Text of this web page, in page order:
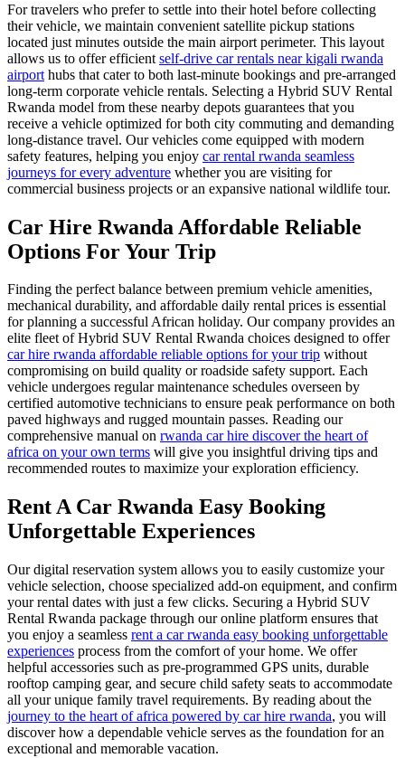
For travelers who prefer to settle into their hotel before collecting
their vehicle, we maintain convenient satellite pickup stations
located just minutes outside the main airport perimeter. This layout
allows us to offer efficient self-drive car rentals near kigali rwanda
airport hubs that cater to both last-minute bookings and pre-arranged
long-term corporate vehicle rentals. Selecting a Hybrid SUV Rental
Rwanda model from these nearby depots guarantees that you
receive a vehicle optimized for both city commuting and demanding
long-distance travel. Our vehicles come equipped with modern
safety features, helping you enjoy car rental rwanda seamless
journeys for every adventure whether you are visiting for
commercial business projects or an expansive national wildlife tour.
Car Hire Rwanda Affordable Reliable
Options For Your Trip
Finding the perfect balance between premium vehicle amenities,
mechanical durability, and affordable daily rental prices is essential
for planning a successful African holiday. Our company provides an
elite fleet of Hybrid SUV Rental Rwanda choices designed to offer
car hire rwanda affordable reliable options for your trip without
compromising on build quality or roadside safety support. Each
vehicle undergoes regular maintenance schedules overseen by
certified automotive technicians to ensure peak performance on both
paved highways and rugged mountain passes. Reading our
comprehensive manual on rwanda car hire discover the heart of
africa on your own terms will give you insightful driving tips and
recommended routes to maximize your exploration efficiency.
Rent A Car Rwanda Easy Booking
Unforgettable Experiences
Our digital reservation system allows you to easily customize your
vehicle selection, choose specialized add-on equipment, and confirm
your rental dates with just a few clicks. Securing a Hybrid SUV
Rental Rwanda package through our online platform ensures that
you enjoy a seamless rent a car rwanda easy booking unforgettable
experiences process from the comfort of your home. We offer
helpful accessories such as pre-programmed GPS units, durable
rooftop camping gear, and secure child safety seats to accommodate
all your unique family travel requirements. By reading about the
journey to the heart of africa powered by car hire rwanda, you will
discover how a dependable vehicle serves as the foundation for an
exceptional and memorable vacation.